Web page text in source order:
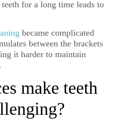
for a long time leads to
became complicated
between the brackets
it harder to maintain
make teeth